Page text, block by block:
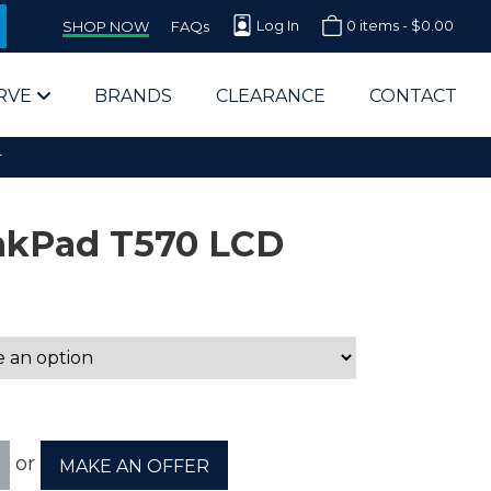
SHOP NOW FAQs Log In 0 items - $0.00
Supplier for Schools
Supplier for Government
Computer Parts
BRANDS CLEARANCE CONTACT
T570 LCD
or MAKE AN OFFER